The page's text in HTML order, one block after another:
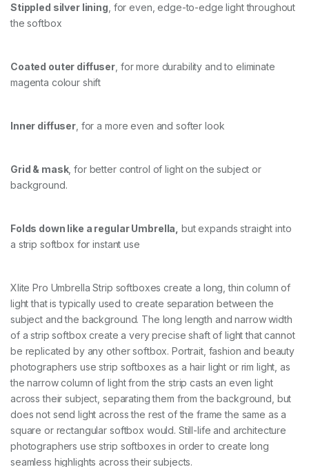
M
A
q
u
a
i
Stippled silver lining , for even, edge-to-edge light throughout
the softbox
Coated outer diffuser , for more durability and to eliminate
magenta colour shift
Inner diffuser , for a more even and softer look
Grid & mask, for better control of light on the subject or
background.
Folds down like a regular Umbrella, but expands straight into
a strip softbox for instant use
Xlite Pro Umbrella Strip softboxes create a long, thin column of
light that is typically used to create separation between the
subject and the background. The long length and narrow width
of a strip softbox create a very precise shaft of light that cannot
be replicated by any other softbox. Portrait, fashion and beauty
photographers use strip softboxes as a hair light or rim light, as
the narrow column of light from the strip casts an even light
across their subject, separating them from the background, but
does not send light across the rest of the frame the same as a
square or rectangular softbox would. Still-life and architecture
photographers use strip softboxes in order to create long
seamless highlights across their subjects.